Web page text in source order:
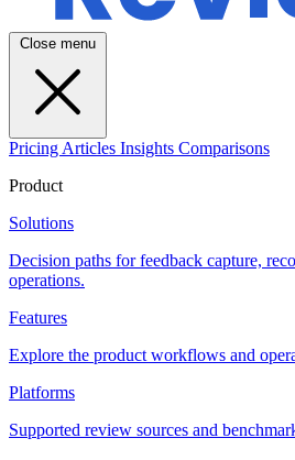
Close menu
Pricing Articles Insights Comparisons
Product
Solutions
Decision paths for feedback capture,
operations.
Features
Explore the product workflows and
Platforms
Supported review sources and